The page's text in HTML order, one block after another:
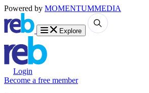
Powered by MOMENTUMMEDIA
Explore
Login
Become a free member